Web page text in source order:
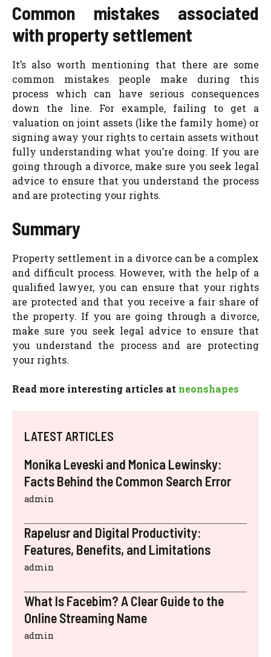
Common mistakes associated
with property settlement
It’s also worth mentioning that there are some
common mistakes people make during this
process which can have serious consequences
down the line. For example, failing to get a
valuation on joint assets (like the family home) or
signing away your rights to certain assets without
fully understanding what you’re doing. If you are
going through a divorce, make sure you seek legal
advice to ensure that you understand the process
and are protecting your rights.
Summary
Property settlement in a divorce can be a complex
and difficult process. However, with the help of a
qualified lawyer, you can ensure that your rights
are protected and that you receive a fair share of
the property. If you are going through a divorce,
make sure you seek legal advice to ensure that
you understand the process and are protecting
your rights.
Read more interesting articles at neonshapes
LATEST ARTICLES
Monika Leveski and Monica Lewinsky:
Facts Behind the Common Search Error
admin
Rapelusr and Digital Productivity:
Features, Benefits, and Limitations
admin
What Is Facebim? A Clear Guide to the
Online Streaming Name
admin